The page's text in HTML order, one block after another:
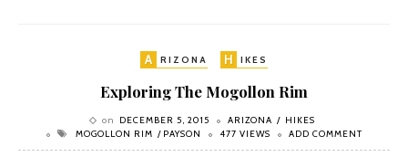
A RIZONA H IKES
Exploring The Mogollon Rim
on DECEMBER 5, 2015 ARIZONA
HIKES
MOGOLLON RIM
PAYSON 477 VIEWS ADD COMMENT